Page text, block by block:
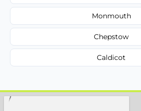
Monmouth
Chepstow
Caldicot